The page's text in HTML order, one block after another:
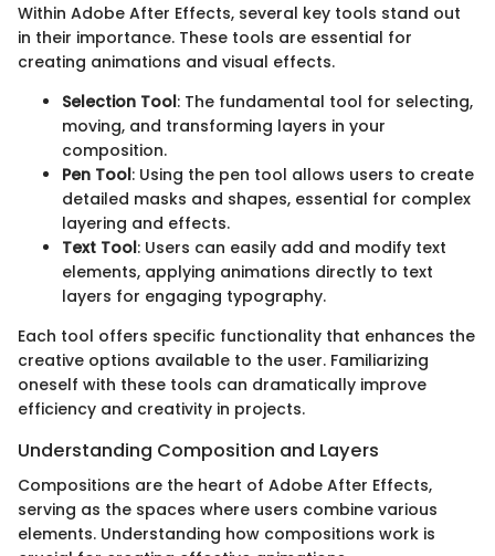
Within Adobe After Effects, several key tools stand out
in their importance. These tools are essential for
creating animations and visual effects.
Selection Tool: The fundamental tool for selecting,
moving, and transforming layers in your
composition.
Pen Tool: Using the pen tool allows users to create
detailed masks and shapes, essential for complex
layering and effects.
Text Tool: Users can easily add and modify text
elements, applying animations directly to text
layers for engaging typography.
Each tool offers specific functionality that enhances the
creative options available to the user. Familiarizing
oneself with these tools can dramatically improve
efficiency and creativity in projects.
Understanding Composition and Layers
Compositions are the heart of Adobe After Effects,
serving as the spaces where users combine various
elements. Understanding how compositions work is